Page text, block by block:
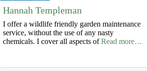
Hannah Templeman
I offer a wildlife friendly garden maintenance
service, without the use of any nasty
chemicals. I cover all aspects ofRead more…